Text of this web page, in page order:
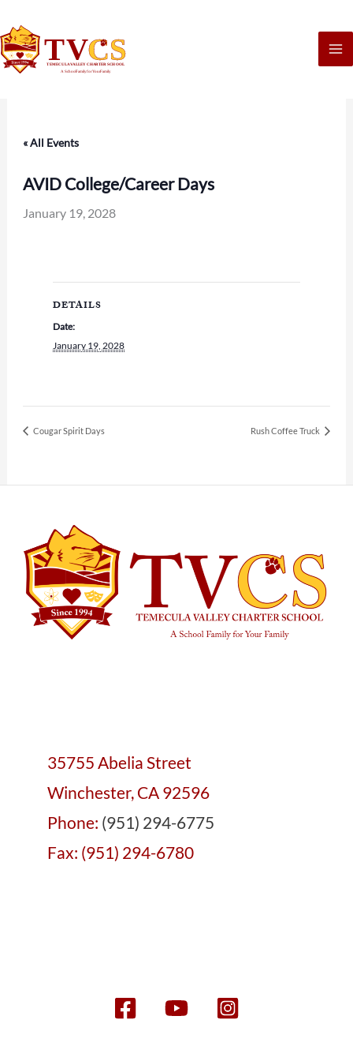
to
content
« All Events
AVID College/Career Days
January 19, 2028
DETAILS
Date:
January 19, 2028
Cougar Spirit Days Rush Coffee Truck
35755 Abelia Street
Winchester, CA 92596
Phone: (951) 294-6775
Fax: (951) 294-6780